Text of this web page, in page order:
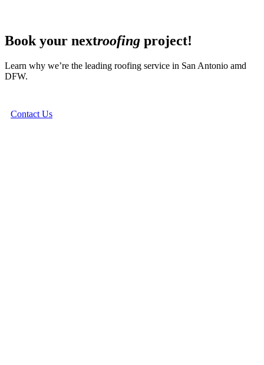
Book your nextroofing project!
Learn why we’re the leading roofing service in San Antonio amd
DFW.
Contact Us